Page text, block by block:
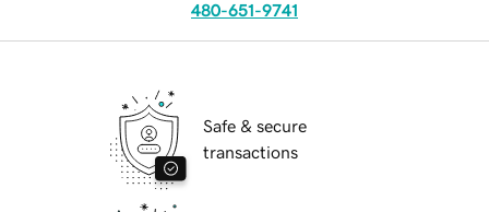
480-651-9741
Safe & secure
transactions